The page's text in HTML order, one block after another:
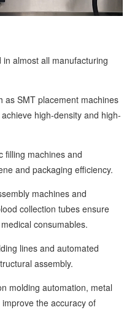
almost all manufacturing
SMT placement machines
high-density and high-
machines and
and packaging efficiency.
machines and
collection tubes ensure
consumables.
lines and automated
assembly.
automation, metal
the accuracy of